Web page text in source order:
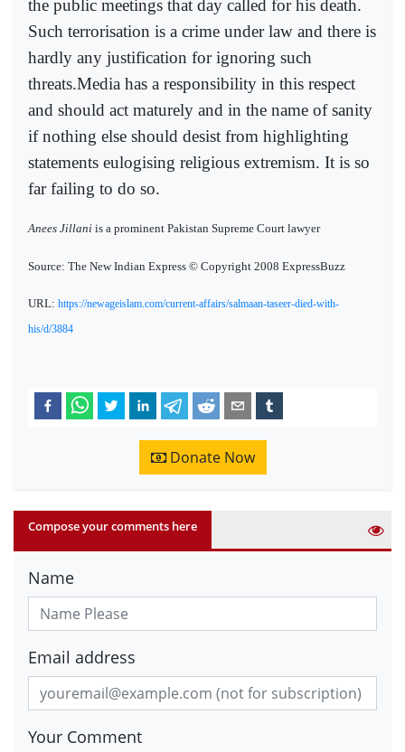
the public meetings that day called for his death.
Such terrorisation is a crime under law and there is
hardly any justification for ignoring such
threats.Media has a responsibility in this respect
and should act maturely and in the name of sanity
if nothing else should desist from highlighting
statements eulogising religious extremism. It is so
far failing to do so.
Anees Jillani is a prominent Pakistan Supreme Court lawyer
Source: The New Indian Express © Copyright 2008 ExpressBuzz
URL: https://newageislam.com/current-affairs/salmaan-taseer-died-with-
his/d/3884
Donate Now
Compose your comments here
Name
Email address
Your Comment